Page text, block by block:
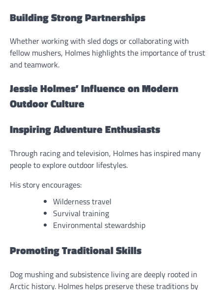
Building Strong Partnerships
Whether working with sled dogs or collaborating with
fellow mushers, Holmes highlights the importance of trust
and teamwork.
Jessie Holmes’ Influence on Modern
Outdoor Culture
Inspiring Adventure Enthusiasts
Through racing and television, Holmes has inspired many
people to explore outdoor lifestyles.
His story encourages:
Wilderness travel
Survival training
Environmental stewardship
Promoting Traditional Skills
Dog mushing and subsistence living are deeply rooted in
Arctic history. Holmes helps preserve these traditions by